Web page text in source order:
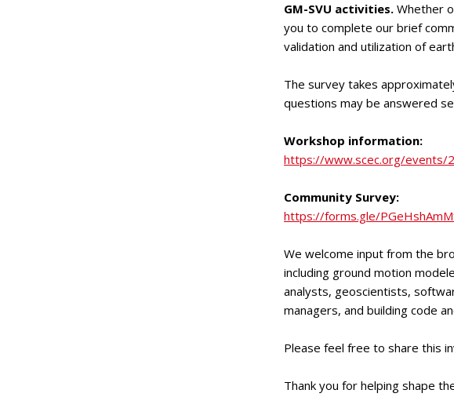
GM-SVU activities. Whether
you to complete our brief
validation and utilization of
The survey takes
questions may be answered
Workshop information:
https://www.scec.org/events/
Community Survey:
https://forms.gle/
We welcome input from the
including ground motion
analysts, geoscientists,
managers, and building code
Please feel free to share this
Thank you for helping shape